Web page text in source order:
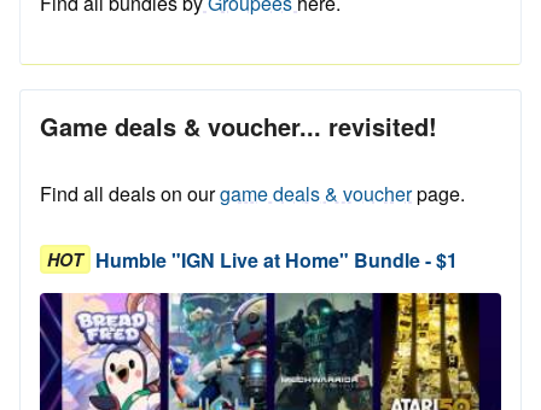
Game deals & voucher... revisited!
Find all deals on ourgame deals & voucherpage.
HOT Humble "IGN Live at Home" Bundle - $1